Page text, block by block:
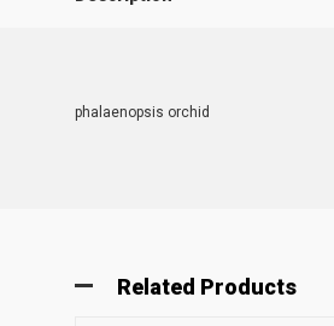
phalaenopsis orchid
Related Products